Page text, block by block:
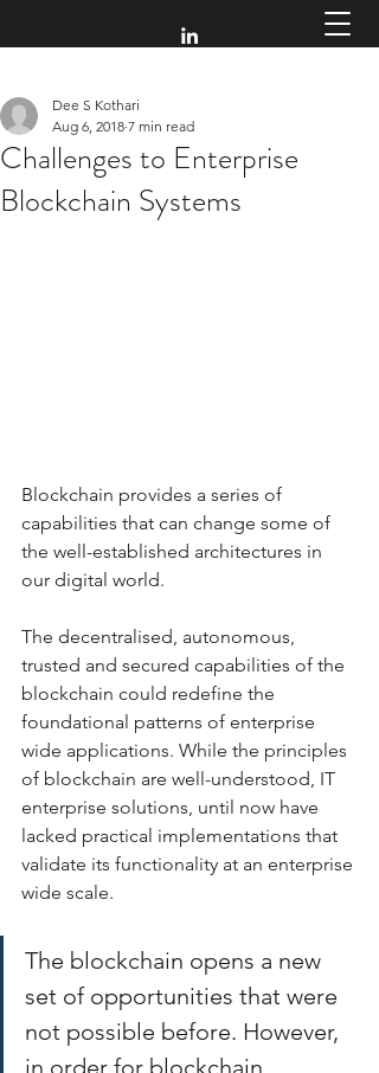
Challenges to Enterprise
Blockchain Systems
Dee S Kothari
Aug 6, 2018 7 min read
Blockchain provides a series of
capabilities that can change some of
the well-established architectures in
our digital world.
The decentralised, autonomous,
trusted and secured capabilities of the
blockchain could redefine the
foundational patterns of enterprise
wide applications. While the principles
of blockchain are well-understood, IT
enterprise solutions, until now have
lacked practical implementations that
validate its functionality at an enterprise
wide scale.
The blockchain opens a new
set of opportunities that were
not possible before. However,
in order for blockchain